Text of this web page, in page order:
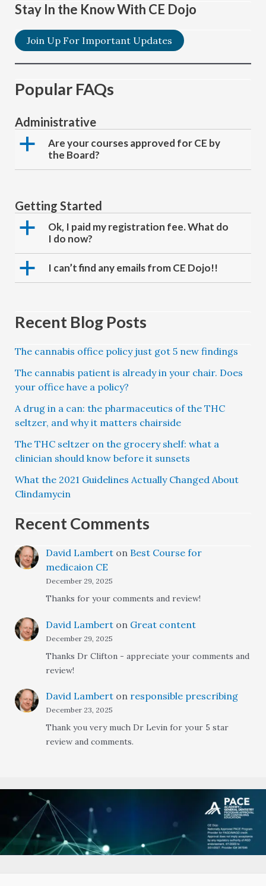
Stay In the Know With CE Dojo
Join Up For Important Updates
Popular FAQs
Administrative
a
Are your courses approved for CE by
the Board?
Getting Started
a
Ok, I paid my registration fee. What do
I do now?
a I can’t find any emails from CE Dojo!!
Recent Blog Posts
The cannabis office policy just got 5 new findings
The cannabis patient is already in your chair. Does
your office have a policy?
A drug in a can: the pharmaceutics of the THC
seltzer, and why it matters chairside
The THC seltzer on the grocery shelf: what a
clinician should know before it sunsets
What the 2021 Guidelines Actually Changed About
Clindamycin
Recent Comments
David Lamberton Best Course for
medicaion CE
December 29, 2025
Thanks for your comments and review!
David Lamberton Great content
December 29, 2025
Thanks Dr Clifton - appreciate your comments and
review!
David Lamberton responsible prescribing
December 23, 2025
Thank you very much Dr Levin for your 5 star
review and comments.